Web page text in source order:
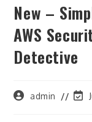
New –
AWS
Detective
Postadmin
Post